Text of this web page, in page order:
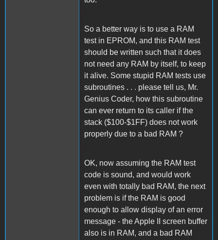
So a better way is to use a RAM
test in EPROM, and this RAM test
should be written such that it does
not need any RAM by itself, to keep
it alive. Some stupid RAM tests use
subroutines . . . please tell us, Mr.
Genius Coder, how this subroutine
can ever return to its caller if the
stack ($100-$1FF) does not work
properly due to a bad RAM ?
OK, now assuming the RAM test
code is sound, and would work
even with totally bad RAM, the next
problem is if the RAM is good
enough to allow display of an error
message - the Apple II screen buffer
also is in RAM, and a bad RAM